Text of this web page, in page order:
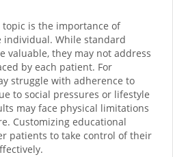
is the importance of
While standard
valuable, they may not address
by each patient. For
struggle with adherence to
to social pressures or lifestyle
may face physical limitations
Customizing educational
patients to take control of their